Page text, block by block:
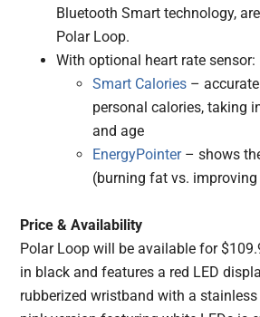
Bluetooth Smart technology,
Polar Loop.
With optional heart rate sensor:
Smart Calories –
personal calories, taking
and age
EnergyPointer– shows
(burning fat vs.
Price & Availability
Polar Loop will be available for
in black and features a red LED
rubberized wristband with a